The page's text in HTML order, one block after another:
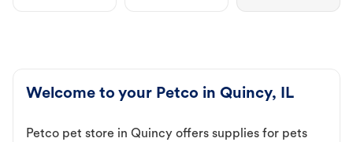
Welcome to your Petco in Quincy, IL
Petco pet store in Quincy offers supplies for pets